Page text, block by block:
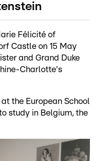
Félicité of
Castle on 15 May
and Grand Duke
Charlotte's
the European School
study in Belgium, the